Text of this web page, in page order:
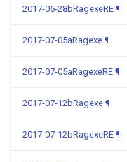
2017-06-28bRagexeRE ¶
2017-07-05aRagexe ¶
2017-07-05aRagexeRE ¶
2017-07-12bRagexe ¶
2017-07-12bRagexeRE ¶